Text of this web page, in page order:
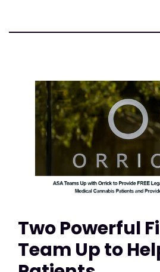
Two Powerful
Team Up to